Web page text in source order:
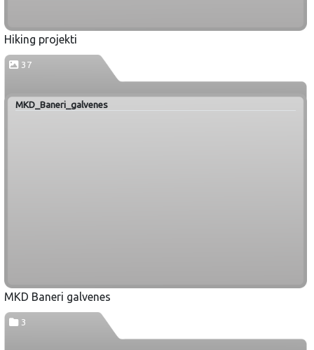
Hiking projekti
37
MKD_Baneri_galvenes
MKD Baneri galvenes
3